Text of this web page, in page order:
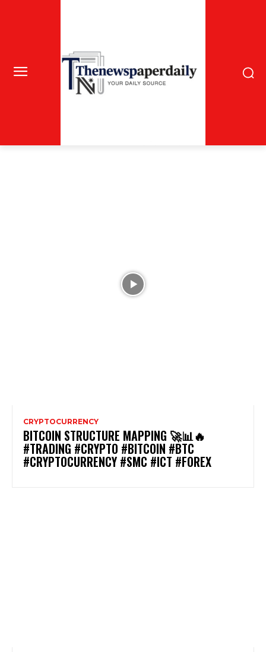
CRYPTOCURRENCY
BITCOIN STRUCTURE MAPPING 🚀📊🔥
#TRADING #CRYPTO #BITCOIN #BTC
#CRYPTOCURRENCY #SMC #ICT #FOREX